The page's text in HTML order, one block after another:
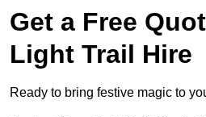
Get a Free
Light Trail Hire
Ready to bring festive magic to